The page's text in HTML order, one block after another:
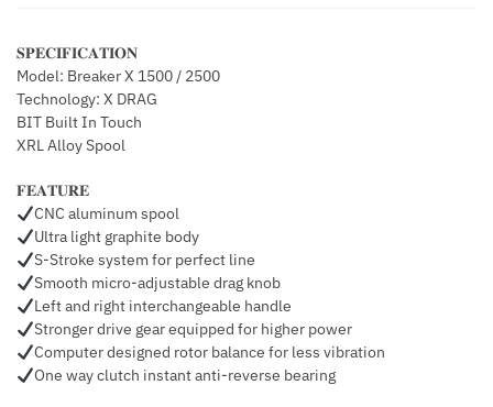
𝐒𝐏𝐄𝐂𝐈𝐅𝐈𝐂𝐀𝐓𝐈𝐎𝐍
Model: Breaker X 1500 / 2500
Technology: X DRAG
BIT Built In Touch
XRL Alloy Spool
𝐅𝐄𝐀𝐓𝐔𝐑𝐄
CNC aluminum spool
Ultra light graphite body
S-Stroke system for perfect line
Smooth micro-adjustable drag knob
Left and right interchangeable handle
Stronger drive gear equipped for higher power
Computer designed rotor balance for less vibration
One way clutch instant anti-reverse bearing